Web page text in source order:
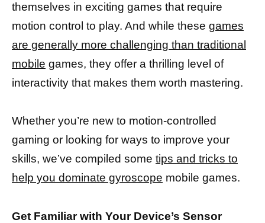
themselves in exciting games that require
motion control to play. And while these games
are generally more challenging than traditional
mobile games, they offer a thrilling level of
interactivity that makes them worth mastering.
Whether you’re new to motion-controlled
gaming or looking for ways to improve your
skills, we’ve compiled some tips and tricks to
help you dominate gyroscope mobile games.
Get Familiar with Your Device’s Sensor